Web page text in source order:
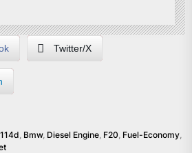
Twitter/X
114d Bmw, Diesel Engine F20 Fuel-Economy